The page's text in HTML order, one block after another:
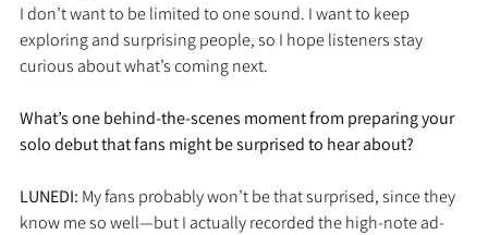
I don’t want to be limited to one sound. I want to keep
exploring and surprising people, so I hope listeners stay
curious about what’s coming next.
What’s one behind-the-scenes moment from preparing your
solo debut that fans might be surprised to hear about?
LUNEDI: My fans probably won’t be that surprised, since they
know me so well—but I actually recorded the high-note ad-